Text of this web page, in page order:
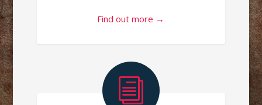
Find out more →
i